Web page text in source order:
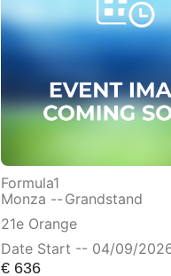
Formula1
Monza -- Grandstand
21e Orange
Date Start -- 04/09/
€ 636